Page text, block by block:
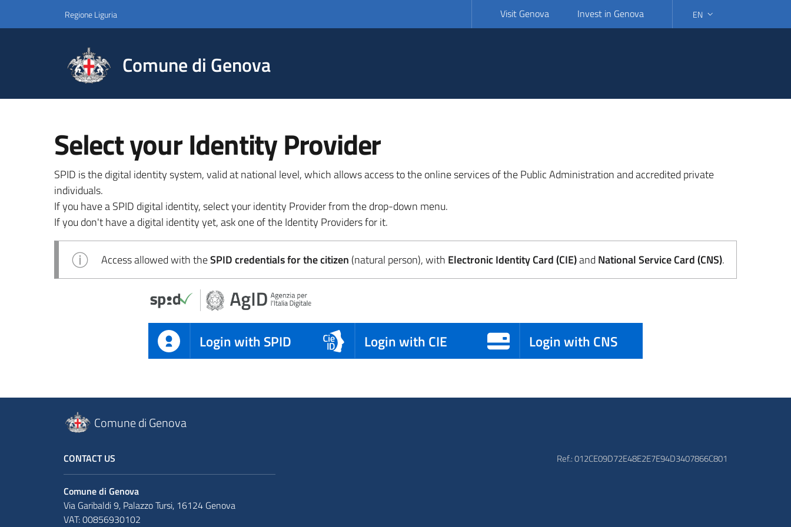
Regione Liguria Visit Genova Invest in Genova SELECT LANGUAGE:
EN
Comune di Genova
Select your Identity Provider
SPID is the digital identity system, valid at national level, which allows access to the online services of the Public Administration and accredited private
individuals.
If you have a SPID digital identity, select your identity Provider from the drop-down menu.
If you don't have a digital identity yet, ask one of the Identity Providers for it.
Access allowed with theSPID credentials for the citizen (natural person), with Electronic Identity Card (CIE)and National Service Card (CNS).
Login with SPID Login with CIE Login with CNS
Comune di Genova
CONTACT US
Comune di Genova
Via Garibaldi 9, Palazzo Tursi, 16124 Genova
VAT: 00856930102
Ref.: 012CE09D72E48E2E7E94D3407866C801